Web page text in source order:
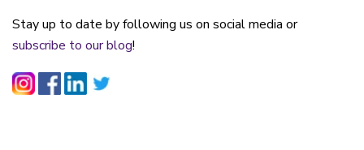
Stay up to date by following us on social media or
subscribe to our blog!